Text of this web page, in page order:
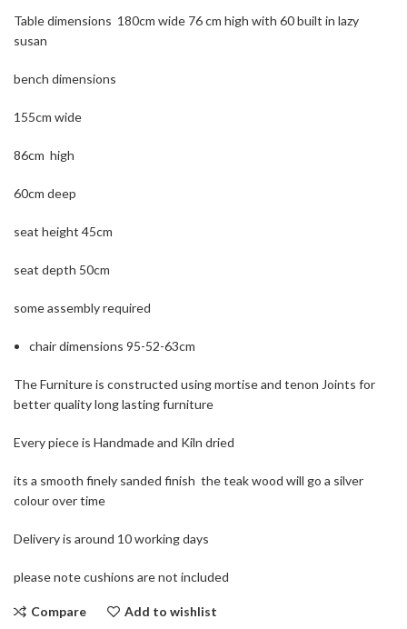
Table dimensions 180cm wide 76 cm high with 60 built in lazy
susan
bench dimensions
155cm wide
86cm high
60cm deep
seat height 45cm
seat depth 50cm
some assembly required
chair dimensions 95-52-63cm
The Furniture is constructed using mortise and tenon Joints for
better quality long lasting furniture
Every piece is Handmade and Kiln dried
its a smooth finely sanded finish the teak wood will go a silver
colour over time
Delivery is around 10 working days
please note cushions are not included
Compare Add to wishlist